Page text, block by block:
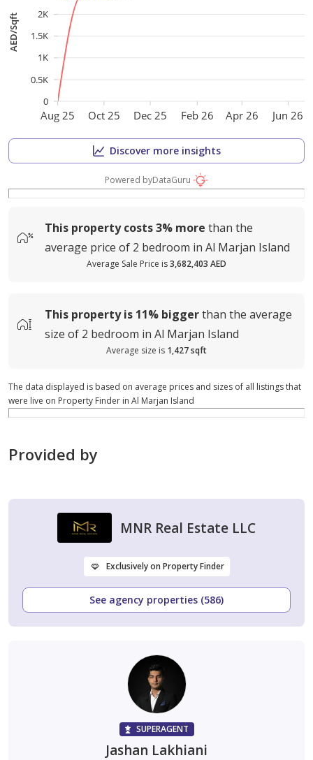
Aug 25 Oct 25 Dec 25 Feb 26 Apr 26 Jun 26
AED/Sqft
0
0.5K
1K
1.5K
2K
Discover more insights
Powered byDataGuru
This property costs3% more than the
average price of 2 bedroom in Al Marjan Island
Average Sale Price is3,682,403 AED
This property is 11% biggerthan the average
size of 2 bedroom in Al Marjan Island
Average size is 1,427 sqft
The data displayed is based on average prices and sizes of all listings that
were live on Property Finder in Al Marjan Island
Provided by
MNR Real Estate LLC
Exclusively on Property Finder
See agency properties (586)
SUPERAGENT
Jashan Lakhiani